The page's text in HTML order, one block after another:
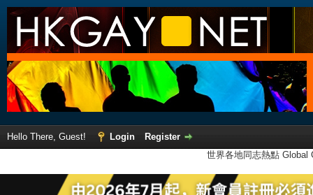
Hello There, Guest! Login
Register
世界各地同志熱點